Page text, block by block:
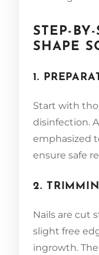
STEP-
SHAPE
1.
Start with
disinfection.
emphasized
ensure safe
2.
Nails are cut
slight free
ingrowth.